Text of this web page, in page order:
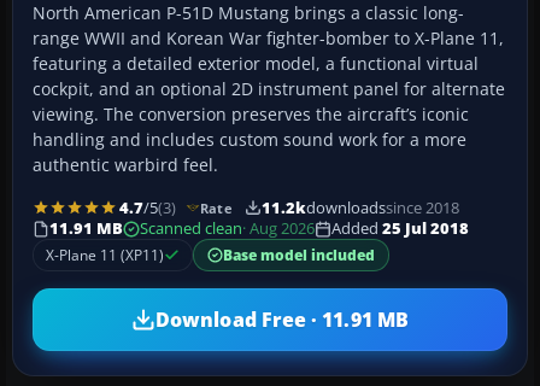
North American P-51D Mustang brings a classic long-
range WWII and Korean War fighter-bomber to X-Plane 11,
featuring a detailed exterior model, a functional virtual
cockpit, and an optional 2D instrument panel for alternate
viewing. The conversion preserves the aircraft’s iconic
handling and includes custom sound work for a more
authentic warbird feel.
4.7/5(3) Rate 11.2kdownloadssince 2018
11.91 MB
Scanned clean· Aug 2026 Added 25 Jul 2018
X-Plane 11 (XP11)
Base model included
Download Free · 11.91 MB